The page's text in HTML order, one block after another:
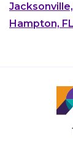
Hampton, FL